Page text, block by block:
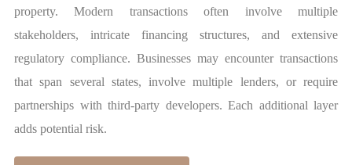
property. Modern transactions often involve multiple
stakeholders, intricate financing structures, and extensive
regulatory compliance. Businesses may encounter transactions
that span several states, involve multiple lenders, or require
partnerships with third-party developers. Each additional layer
adds potential risk.